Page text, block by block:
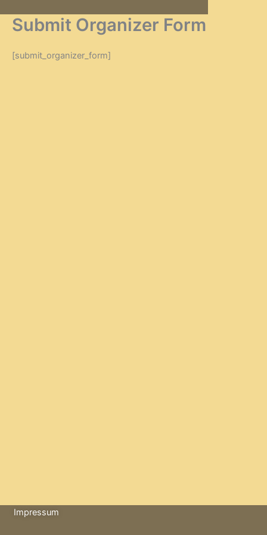
Inhalt
springen
Submit Organizer Form
[submit_organizer_form]
Impressum